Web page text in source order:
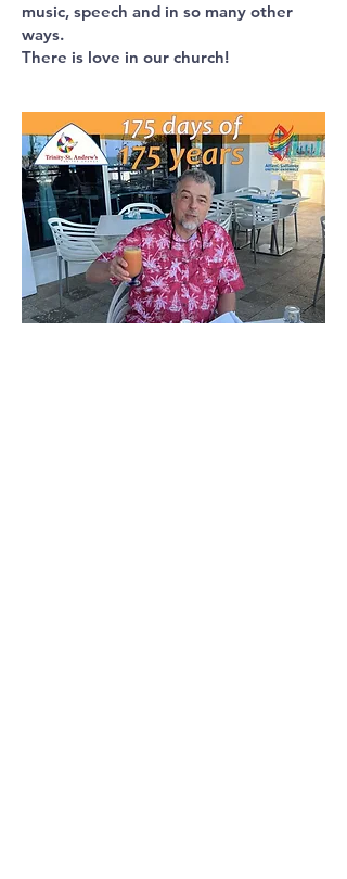
music, speech and in so many other
ways.
There is love in our church!